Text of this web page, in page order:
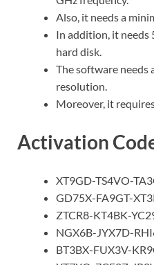
Also, it needs a
In addition, it needs
hard disk.
The software needs
resolution.
Moreover, it
Activation
XT9GD-TS4VO-
GD75X-FA9GT-
ZTCR8-KT4BK-
NGX6B-JYX7D-
BT3BX-FUX3V-